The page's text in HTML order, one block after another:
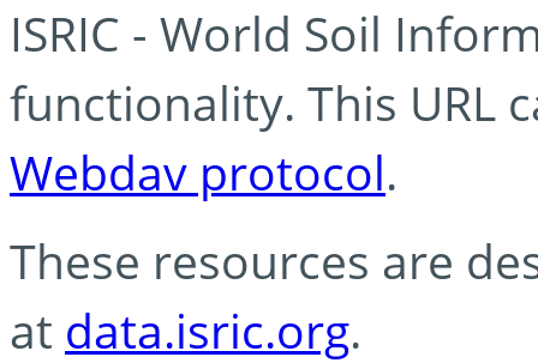
ISRIC - World Soil
functionality. This URL
Webdav protocol.
These resources are
at data.isric.org.